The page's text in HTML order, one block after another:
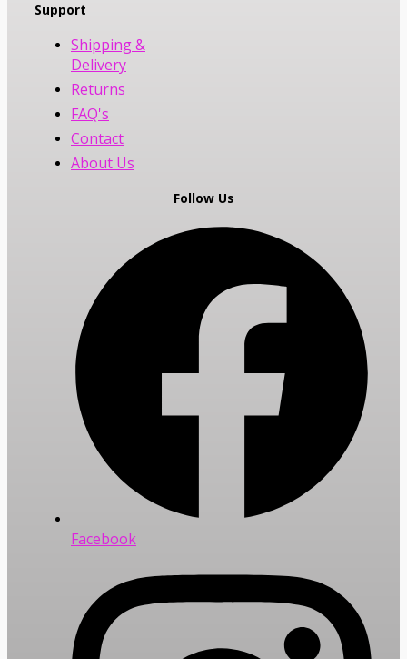
Support
Shipping &
Delivery
Returns
FAQ's
Contact
About Us
Follow Us
Facebook